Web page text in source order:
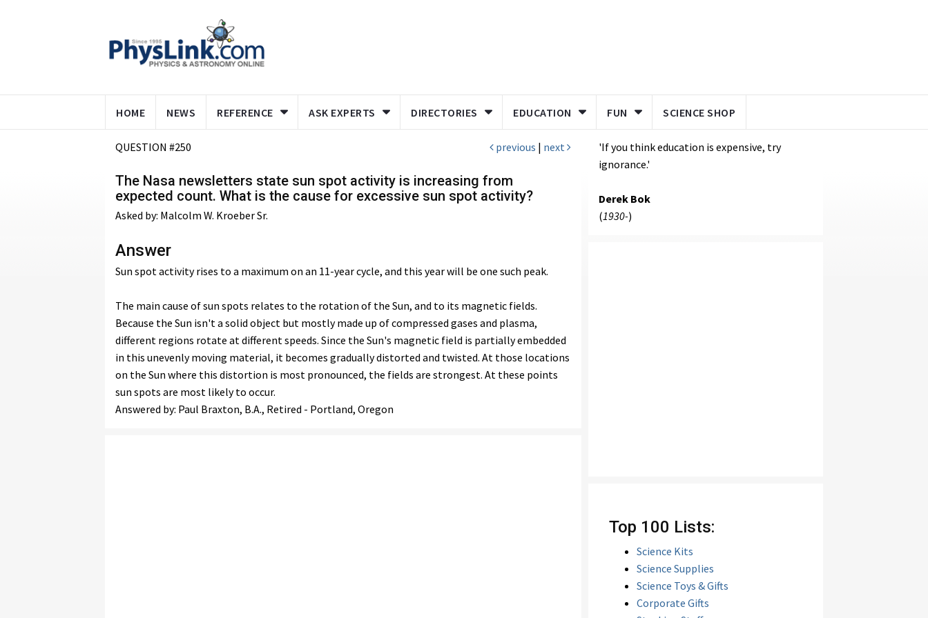
HOME NEWS REFERENCE ASK EXPERTS DIRECTORIES EDUCATION FUN SCIENCE SHOP
QUESTION #250 previous | next
The Nasa newsletters state sun spot activity is increasing from
expected count. What is the cause for excessive sun spot activity?
Asked by: Malcolm W. Kroeber Sr.
Answer
Sun spot activity rises to a maximum on an 11-year cycle, and this year will be one such peak.
The main cause of sun spots relates to the rotation of the Sun, and to its magnetic fields.
Because the Sun isn't a solid object but mostly made up of compressed gases and plasma,
different regions rotate at different speeds. Since the Sun's magnetic field is partially embedded
in this unevenly moving material, it becomes gradually distorted and twisted. At those locations
on the Sun where this distortion is most pronounced, the fields are strongest. At these points
sun spots are most likely to occur.
Answered by: Paul Braxton, B.A., Retired - Portland, Oregon
'If you think education is expensive, try
ignorance.'
Derek Bok
(1930-)
Top 100 Lists:
Science Kits
Science Supplies
Science Toys & Gifts
Corporate Gifts